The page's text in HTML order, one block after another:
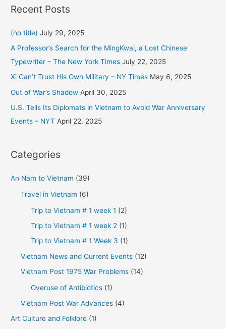
r
h
f
o
r
Recent Posts
(no title) July 29, 2025
A Professor’s Search for the MingKwai, a Lost Chinese
Typewriter – The New York Times July 22, 2025
Xi Can’t Trust His Own Military – NY Times May 6, 2025
Out of War’s Shadow April 30, 2025
U.S. Tells Its Diplomats in Vietnam to Avoid War Anniversary
Events – NYT April 22, 2025
Categories
An Nam to Vietnam (39)
Travel in Vietnam (6)
Trip to Vietnam # 1 week 1 (2)
Trip to Vietnam # 1 week 2 (1)
Trip to Vietnam # 1 Week 3 (1)
Vietnam News and Current Events (12)
Vietnam Post 1975 War Problems (14)
Overuse of Antibiotics (1)
Vietnam Post War Advances (4)
Art Culture and Folklore (1)